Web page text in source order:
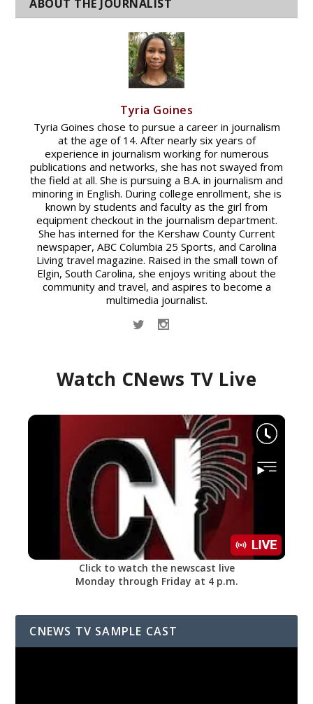
Tyria Goines
Tyria Goines chose to pursue a career in journalism
at the age of 14. After nearly six years of
experience in journalism working for numerous
publications and networks, she has not swayed from
the field at all. She is pursuing a B.A. in journalism and
minoring in English. During college enrollment, she is
known by students and faculty as the girl from
equipment checkout in the journalism department.
She has interned for the Kershaw County Current
newspaper, ABC Columbia 25 Sports, and Carolina
Living travel magazine. Raised in the small town of
Elgin, South Carolina, she enjoys writing about the
community and travel, and aspires to become a
multimedia journalist.
Watch CNews TV Live
Click to watch the newscast live
Monday through Friday at 4 p.m.
CNEWS TV SAMPLE CAST